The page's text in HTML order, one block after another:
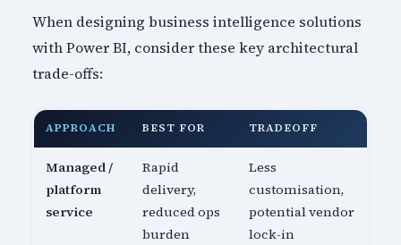
When designing business intelligence solutions
with Power BI, consider these key architectural
trade-offs:
APPROACH BEST FOR TRADEOFF
Managed /
platform
service
Rapid
delivery,
reduced ops
burden
Less
customisation,
potential vendor
lock-in